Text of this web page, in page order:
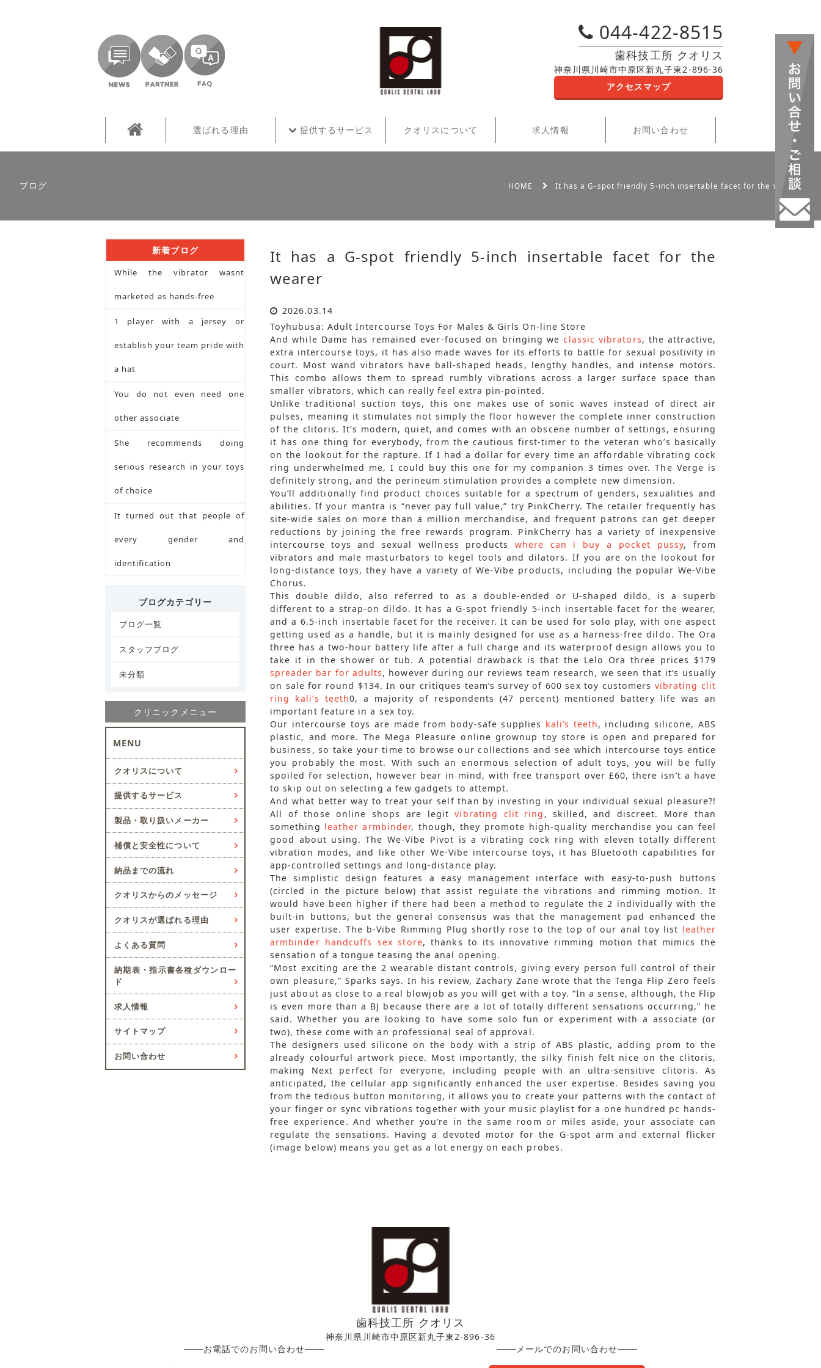
044-422-8515
歯科技工所 クオリス
神奈川県川崎市中原区新丸子東2-896-36
アクセスマップ
選ばれる理由 提供するサービス クオリスについて 求人情報 お問い合わせ
ブログ HOME It has a G-spot friendly 5-inch insertable facet for the wearer
It has a G-spot friendly 5-inch insertable facet for the
wearer
2026.03.14
Toyhubusa: Adult Intercourse Toys For Males & Girls On-line Store
And while Dame has remained ever-focused on bringing weclassic vibrators, the attractive,
extra intercourse toys, it has also made waves for its efforts to battle for sexual positivity in
court. Most wand vibrators have ball-shaped heads, lengthy handles, and intense motors.
This combo allows them to spread rumbly vibrations across a larger surface space than
smaller vibrators, which can really feel extra pin-pointed.
Unlike traditional suction toys, this one makes use of sonic waves instead of direct air
pulses, meaning it stimulates not simply the floor however the complete inner construction
of the clitoris. It’s modern, quiet, and comes with an obscene number of settings, ensuring
it has one thing for everybody, from the cautious first-timer to the veteran who’s basically
on the lookout for the rapture. If I had a dollar for every time an affordable vibrating cock
ring underwhelmed me, I could buy this one for my companion 3 times over. The Verge is
definitely strong, and the perineum stimulation provides a complete new dimension.
You’ll additionally find product choices suitable for a spectrum of genders, sexualities and
abilities. If your mantra is “never pay full value,” try PinkCherry. The retailer frequently has
site-wide sales on more than a million merchandise, and frequent patrons can get deeper
reductions by joining the free rewards program. PinkCherry has a variety of inexpensive
intercourse toys and sexual wellness products where can i buy a pocket pussy, from
vibrators and male masturbators to kegel tools and dilators. If you are on the lookout for
long-distance toys, they have a variety of We-Vibe products, including the popular We-Vibe
Chorus.
This double dildo, also referred to as a double-ended or U-shaped dildo, is a superb
different to a strap-on dildo. It has a G-spot friendly 5-inch insertable facet for the wearer,
and a 6.5-inch insertable facet for the receiver. It can be used for solo play, with one aspect
getting used as a handle, but it is mainly designed for use as a harness-free dildo. The Ora
three has a two-hour battery life after a full charge and its waterproof design allows you to
take it in the shower or tub. A potential drawback is that the Lelo Ora three prices $179
spreader bar for adults, however during our reviews team research, we seen that it’s usually
on sale for round $134. In our critiques team’s survey of 600 sex toy customers vibrating clit
ring
kali’s teeth0, a majority of respondents (47 percent) mentioned battery life was an
important feature in a sex toy.
Our intercourse toys are made from body-safe supplies kali’s teeth, including silicone, ABS
plastic, and more. The Mega Pleasure online grownup toy store is open and prepared for
business, so take your time to browse our collections and see which intercourse toys entice
you probably the most. With such an enormous selection of adult toys, you will be fully
spoiled for selection, however bear in mind, with free transport over £60, there isn’t a have
to skip out on selecting a few gadgets to attempt.
And what better way to treat your self than by investing in your individual sexual pleasure?!
All of those online shops are legitvibrating clit ring , skilled, and discreet. More than
something leather armbinder, though, they promote high-quality merchandise you can feel
good about using. The We-Vibe Pivot is a vibrating cock ring with eleven totally different
vibration modes, and like other We-Vibe intercourse toys, it has Bluetooth capabilities for
app-controlled settings and long-distance play.
The simplistic design features a easy management interface with easy-to-push buttons
(circled in the picture below) that assist regulate the vibrations and rimming motion. It
would have been higher if there had been a method to regulate the 2 individually with the
built-in buttons, but the general consensus was that the management pad enhanced the
user expertise. The b-Vibe Rimming Plug shortly rose to the top of our anal toy list leather
armbinder handcuffs sex store, thanks to its innovative rimming motion that mimics the
sensation of a tongue teasing the anal opening.
“Most exciting are the 2 wearable distant controls, giving every person full control of their
own pleasure,” Sparks says. In his review, Zachary Zane wrote that the Tenga Flip Zero feels
just about as close to a real blowjob as you will get with a toy. “In a sense, although, the Flip
is even more than a BJ because there are a lot of totally different sensations occurring,” he
said. Whether you are looking to have some solo fun or experiment with a associate (or
two), these come with an professional seal of approval.
The designers used silicone on the body with a strip of ABS plastic, adding prom to the
already colourful artwork piece. Most importantly, the silky finish felt nice on the clitoris,
making Next perfect for everyone, including people with an ultra-sensitive clitoris. As
anticipated, the cellular app significantly enhanced the user expertise. Besides saving you
from the tedious button monitoring, it allows you to create your patterns with the contact of
your finger or sync vibrations together with your music playlist for a one hundred pc hands-
free experience. And whether you’re in the same room or miles aside, your associate can
regulate the sensations. Having a devoted motor for the G-spot arm and external flicker
(image below) means you get as a lot energy on each probes.
新着ブログ
While the vibrator wasnt
marketed as hands-free
1 player with a jersey or
establish your team pride with
a hat
You do not even need one
other associate
She recommends doing
serious research in your toys
of choice
It turned out that people of
every gender and
identification
ブログカテゴリー
ブログ一覧
スタッフブログ
未分類
クリニックメニュー
MENU
クオリスについて
提供するサービス
製品・取り扱いメーカー
補償と安全性について
納品までの流れ
クオリスからのメッセージ
クオリスが選ばれる理由
よくある質問
納期表・指示書各種ダウンロー
ド
求人情報
サイトマップ
お問い合わせ
歯科技工所 クオリス
神奈川県川崎市中原区新丸子東2-896-36
お電話でのお問い合わせ
メールでのお問い合わせ